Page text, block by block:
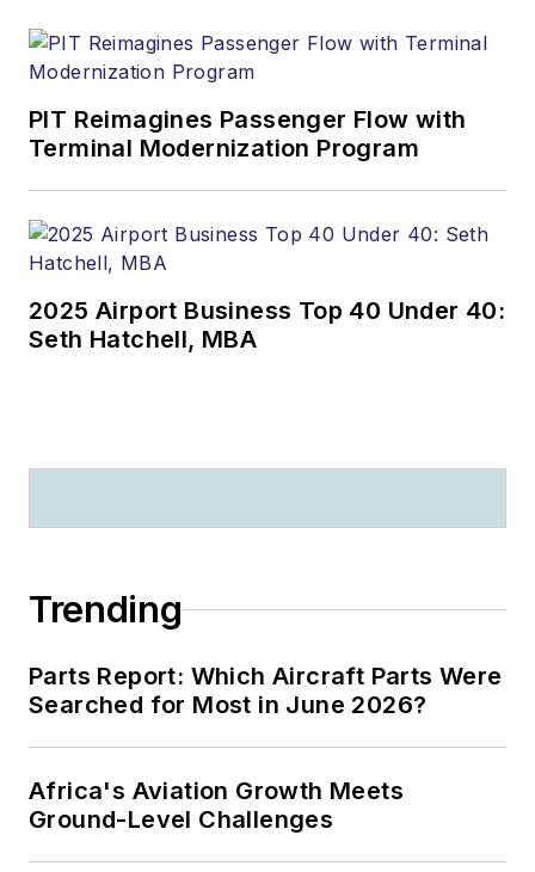
PIT Reimagines Passenger Flow with
Terminal Modernization Program
2025 Airport Business Top 40 Under 40:
Seth Hatchell, MBA
Trending
Parts Report: Which Aircraft Parts Were
Searched for Most in June 2026?
Africa's Aviation Growth Meets
Ground-Level Challenges